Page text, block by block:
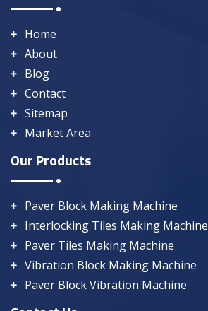
Home
About
Blog
Contact
Sitemap
Market Area
Our Products
Paver Block Making Machine
Interlocking Tiles Making Machine
Paver Tiles Making Machine
Vibration Block Making Machine
Paver Block Vibration Machine